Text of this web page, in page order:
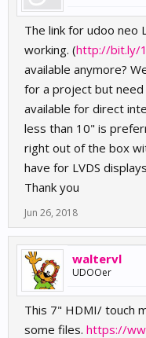
The link for udoo neo
working. (http://bit.ly/
available anymore?
for a project but
available for direct
less than 10" is
right out of the box
have for LVDS
Thank you
Jun 26, 2018
waltervl
UDOOer
This 7" HDMI/ touch
some files. https://